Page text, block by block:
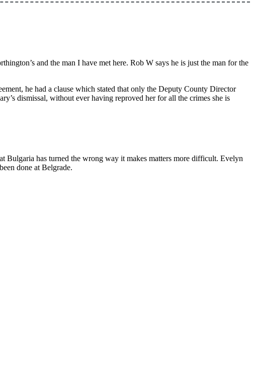
and the man I have met here. Rob W says he is just the man for the
he had a clause which stated that only the Deputy County Director
dismissal, without ever having reproved her for all the crimes she is
Bulgaria has turned the wrong way it makes matters more difficult. Evelyn
done at Belgrade.